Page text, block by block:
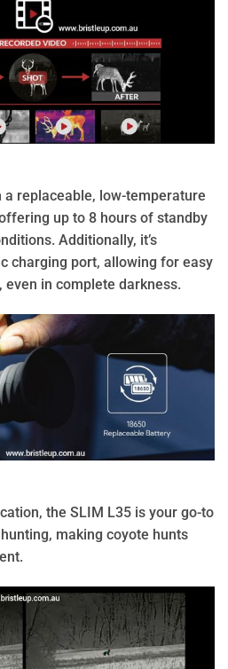
a replaceable, low-temperature
up to 8 hours of standby
Additionally, it’s
charging port, allowing for easy
in complete darkness.
the SLIM L35 is your go-to
making coyote hunts